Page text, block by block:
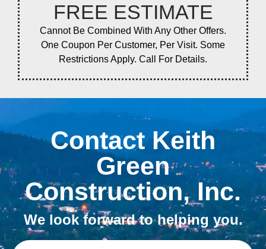
FREE ESTIMATE
Cannot Be Combined With Any Other Offers.
One Coupon Per Customer, Per Visit. Some
Restrictions Apply. Call For Details.
Contact Keith
Green
Construction, Inc.
We look forward to helping you.